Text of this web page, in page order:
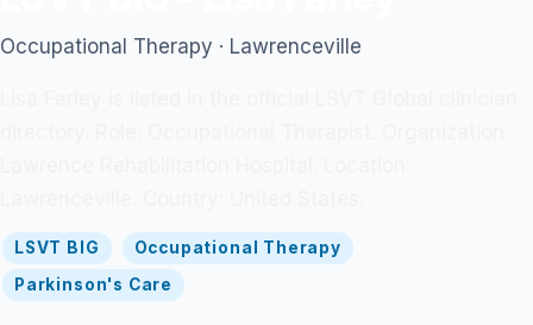
Occupational Therapy · Lawrenceville
LSVT BIG
Occupational Therapy
Parkinson's Care